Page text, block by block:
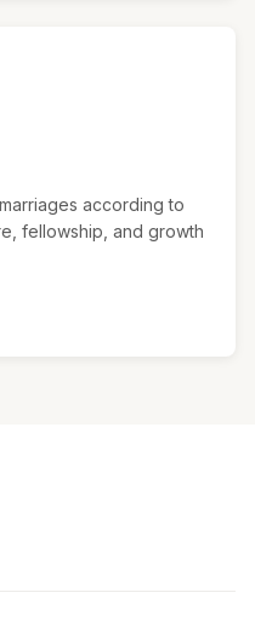
according to
fellowship, and growth